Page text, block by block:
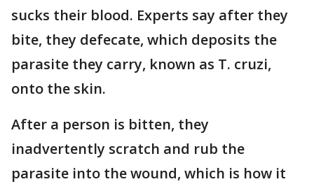
sucks their blood. Experts say after they
bite, they defecate, which deposits the
parasite they carry, known as T. cruzi,
onto the skin.
After a person is bitten, they
inadvertently scratch and rub the
parasite into the wound, which is how it